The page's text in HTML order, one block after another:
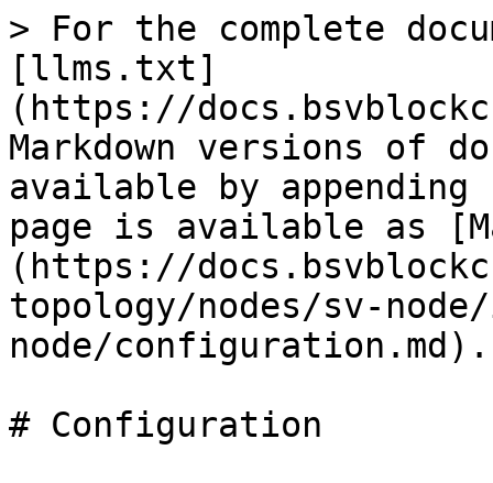
> For the complete
[llms.txt]
(https://
Markdown versions of
available by
page is available as
(https://
topology/nodes/sv-
node/configuration.md).
# Configuration